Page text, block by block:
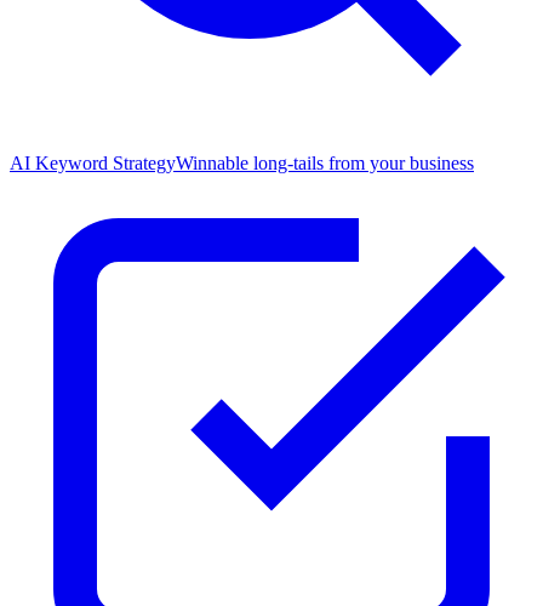
AI Keyword StrategyWinnable long-tails from your business